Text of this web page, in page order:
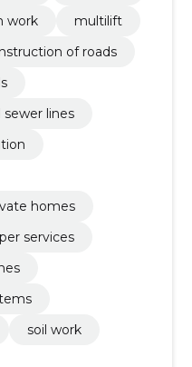
work
multilift
of roads
lines
homes
services
soil work